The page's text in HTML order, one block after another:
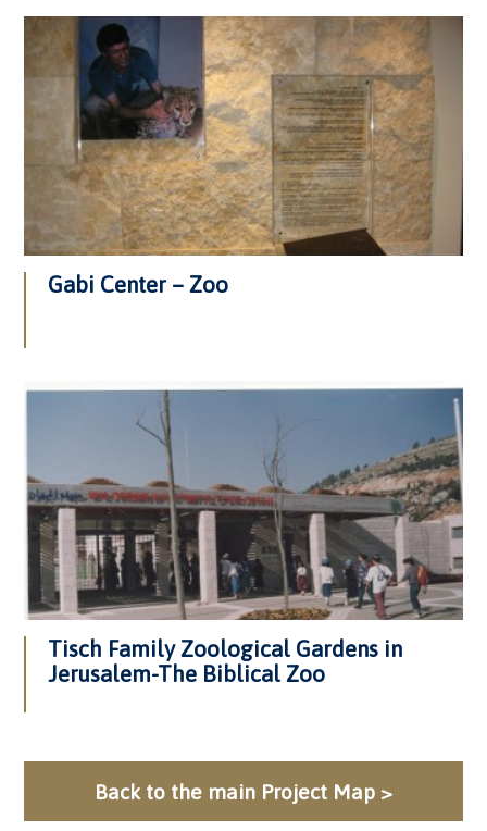
Gabi Center – Zoo
Tisch Family Zoological Gardens in
Jerusalem-The Biblical Zoo
Back to the main Project Map >